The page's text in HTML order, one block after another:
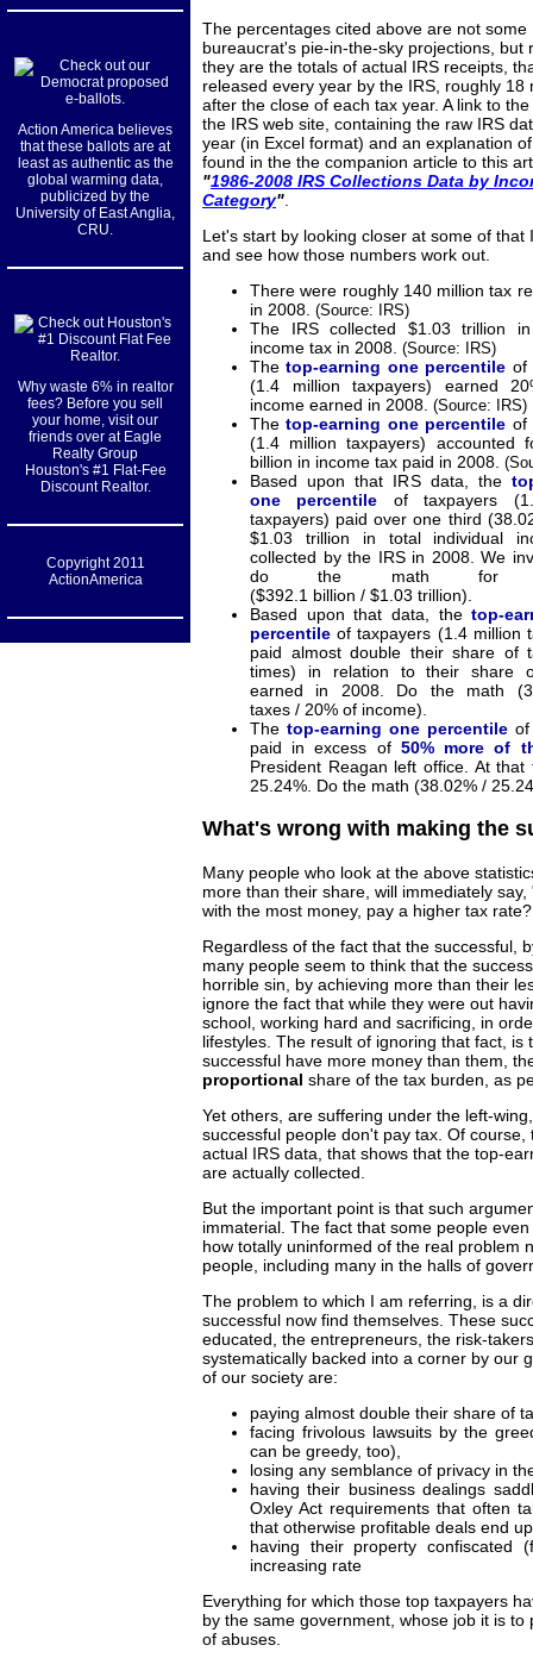
The percentages cited above are not some
bureaucrat's pie-in-the-sky projections, but
they are the totals of actual IRS receipts,
released every year by the IRS, roughly 18
after the close of each tax year. A link to
the IRS web site, containing the raw IRS
year (in Excel format) and an explanation
found in the the companion article to this
"1986-2008 IRS Collections Data by
Category"
Let's start by looking closer at some of that
and see how those numbers work out.
There were roughly 140 million tax
in 2008. (Source: IRS)
The IRS collected $1.03 trillion in
income tax in 2008. (Source: IRS)
Thetop-earning one percentile of
(1.4 million taxpayers) earned
income earned in 2008. (Source: IRS)
Thetop-earning one percentile of
(1.4 million taxpayers) accounted
billion in income tax paid in 2008.
Based upon that IRS data, the
one percentile of taxpayers
taxpayers) paid over one third
$1.03 trillion in total individual
collected by the IRS in 2008. We
do the math for
($392.1 billion / $1.03 trillion).
Based upon that data, thetop-
percentile of taxpayers (1.4 million
paid almost double their share of
times) in relation to their share
earned in 2008. Do the math
taxes / 20% of income).
The top-earning one percentile of
paid in excess of 50% more of
President Reagan left office. At
25.24%. Do the math (38.02% /
What's wrong with making the
Many people who look at the above
more than their share, will immediately
with the most money, pay a higher tax
Regardless of the fact that the successful,
many people seem to think that the
horrible sin, by achieving more than their
ignore the fact that while they were out
school, working hard and sacrificing, in
lifestyles. The result of ignoring that fact,
successful have more money than them,
proportional share of the tax burden, as
Yet others, are suffering under the left-
successful people don't pay tax. Of
actual IRS data, that shows that the top-
are actually collected.
But the important point is that such
immaterial. The fact that some people
how totally uninformed of the real problem
people, including many in the halls of
The problem to which I am referring, is a
successful now find themselves. These
educated, the entrepreneurs, the risk-
systematically backed into a corner by our
of our society are:
paying almost double their share of
facing frivolous lawsuits by the
can be greedy, too),
losing any semblance of privacy in
having their business dealings
Oxley Act requirements that often
that otherwise profitable deals end
having their property confiscated
increasing rate
Everything for which those top taxpayers
by the same government, whose job it is
of abuses.
Action America believes
that these ballots are at
least as authentic as the
global warming data,
publicized by the
University of East Anglia,
CRU.
Why waste 6% in realtor
fees? Before you sell
your home, visit our
friends over at Eagle
Realty Group
Houston's #1 Flat-Fee
Discount Realtor.
Copyright 2011
ActionAmerica